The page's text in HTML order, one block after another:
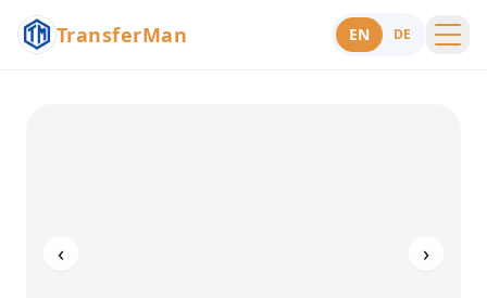
TransferMan EN DE
‹ ›